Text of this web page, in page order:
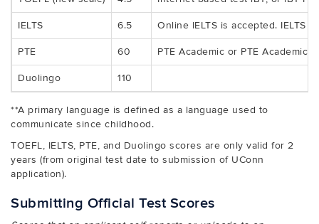
IELTS 6.5 Online IELTS is accepted. IELTS
PTE 60 PTE Academic or PTE Academic
Duolingo 110
**A primary language is defined as a language used to
communicate since childhood.
TOEFL, IELTS, PTE, and Duolingo scores are only valid for 2
years (from original test date to submission of UConn
application).
Submitting Official Test Scores